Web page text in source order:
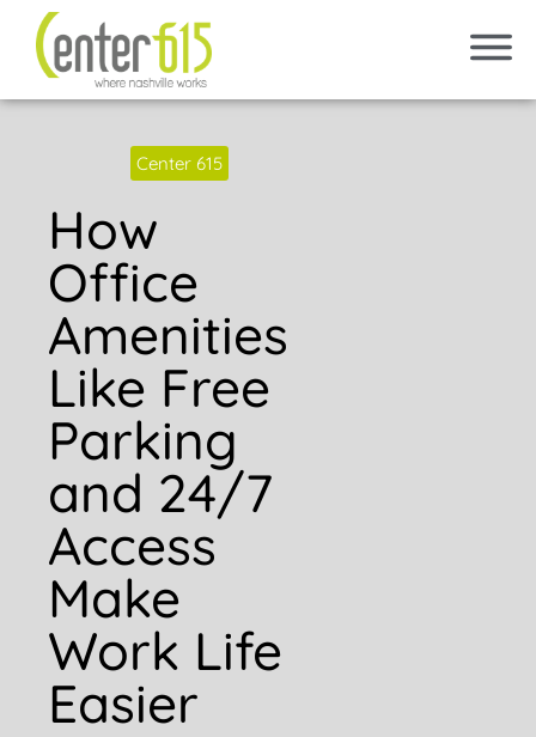
Center 615
How
Office
Amenities
Like Free
Parking
and 24/7
Access
Make
Work Life
Easier